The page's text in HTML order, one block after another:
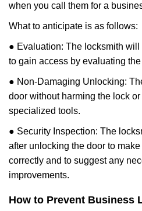
when you call them for a
What to anticipate is as follows:
● Evaluation: The locksmith
to gain access by evaluating
● Non-Damaging Unlocking:
door without harming the lock
specialized tools.
● Security Inspection: The
after unlocking the door to
correctly and to suggest any
improvements.
How to Prevent Business